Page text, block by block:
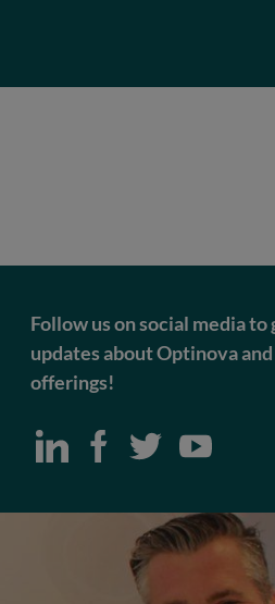
Follow us on social media
updates about Optinova
offerings!